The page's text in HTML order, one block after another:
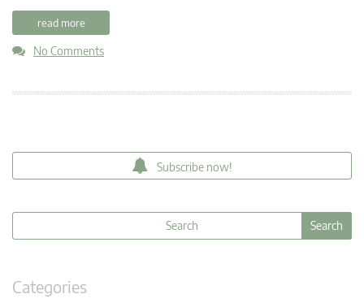
read more
No Comments
Subscribe now!
Categories